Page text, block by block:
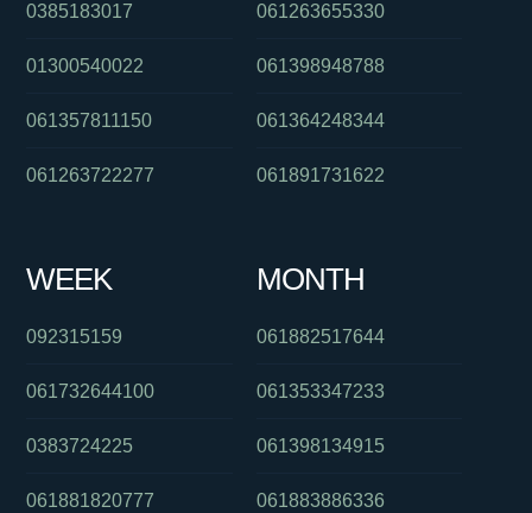
0385183017
01300540022
061357811150
061263722277
061263655330
061398948788
061364248344
061891731622
WEEK
092315159
061732644100
0383724225
061881820777
MONTH
061882517644
061353347233
061398134915
061883886336